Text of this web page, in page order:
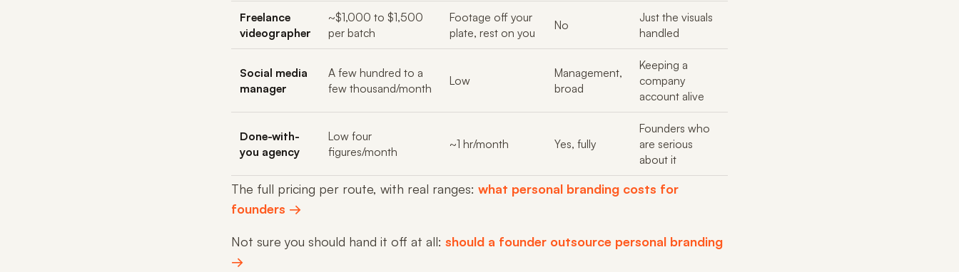
Freelance
videographer
~$1,000 to $1,500
per batch
Footage off your
plate, rest on you
No
Just the visuals
handled
Social media
manager
A few hundred to a
few thousand/month
Low
Management,
broad
Keeping a
company
account alive
Done-with-
you agency
Low four
figures/month
~1 hr/month Yes, fully
Founders who
are serious
about it
The full pricing per route, with real ranges: what personal branding costs for
founders →
Not sure you should hand it off at all: should a founder outsource personal branding
→